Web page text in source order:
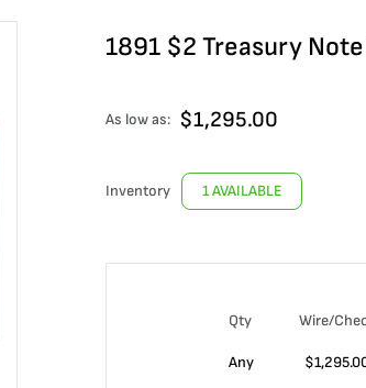
1891 $2 Treasury
As low as: $1,295.00
Inventory 1 AVAILABLE
Qty Wire/
Any $